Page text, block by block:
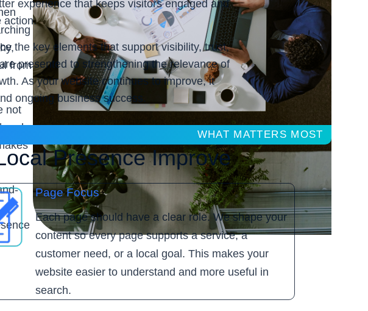
experience that keeps visitors engaged and
action.
the key elements that support visibility, trust,
presented to strengthening the relevance of
As your website continues to improve, it
ongoing business success.
from
not
WHAT MATTERS MOST
Presence Improve
Page Focus
Each page should have a clear role. We shape your
content so every page supports a service, a
customer need, or a local goal. This makes your
website easier to understand and more useful in
search.